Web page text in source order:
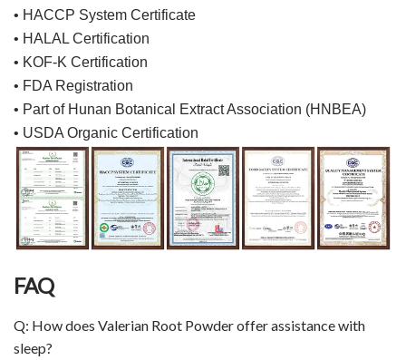
• HACCP System Certificate
• HALAL Certification
• KOF-K Certification
• FDA Registration
• Part of Hunan Botanical Extract Association (HNBEA)
• USDA Organic Certification
FAQ
Q: How does Valerian Root Powder offer assistance with
sleep?